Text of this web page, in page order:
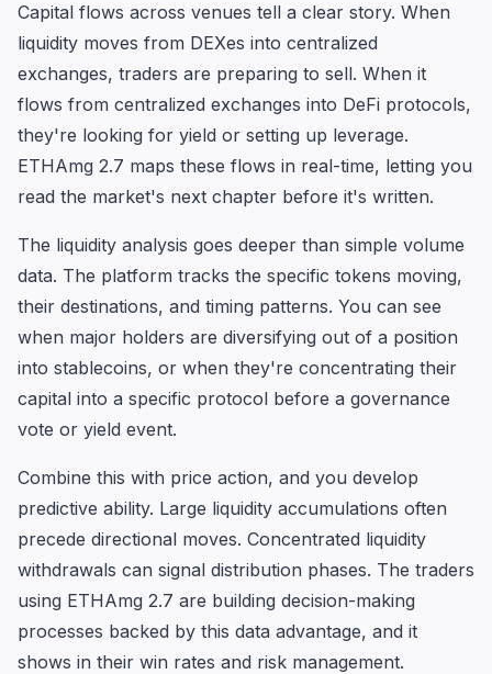
Capital flows across venues tell a clear story. When
liquidity moves from DEXes into centralized
exchanges, traders are preparing to sell. When it
flows from centralized exchanges into DeFi protocols,
they're looking for yield or setting up leverage.
ETHAmg 2.7 maps these flows in real-time, letting you
read the market's next chapter before it's written.
The liquidity analysis goes deeper than simple volume
data. The platform tracks the specific tokens moving,
their destinations, and timing patterns. You can see
when major holders are diversifying out of a position
into stablecoins, or when they're concentrating their
capital into a specific protocol before a governance
vote or yield event.
Combine this with price action, and you develop
predictive ability. Large liquidity accumulations often
precede directional moves. Concentrated liquidity
withdrawals can signal distribution phases. The traders
using ETHAmg 2.7 are building decision-making
processes backed by this data advantage, and it
shows in their win rates and risk management.